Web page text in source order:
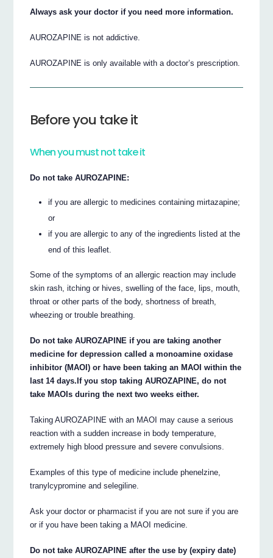
Always ask your doctor if you need more information.
AUROZAPINE is not addictive.
AUROZAPINE is only available with a doctor’s prescription.
Before you take it
When you must not take it
Do not take AUROZAPINE:
if you are allergic to medicines containing mirtazapine;
or
if you are allergic to any of the ingredients listed at the
end of this leaflet.
Some of the symptoms of an allergic reaction may include
skin rash, itching or hives, swelling of the face, lips, mouth,
throat or other parts of the body, shortness of breath,
wheezing or trouble breathing.
Do not take AUROZAPINE if you are taking another
medicine for depression called a monoamine oxidase
inhibitor (MAOI) or have been taking an MAOI within the
last 14 days.If you stop taking AUROZAPINE, do not
take MAOIs during the next two weeks either.
Taking AUROZAPINE with an MAOI may cause a serious
reaction with a sudden increase in body temperature,
extremely high blood pressure and severe convulsions.
Examples of this type of medicine include phenelzine,
tranylcypromine and selegiline.
Ask your doctor or pharmacist if you are not sure if you are
or if you have been taking a MAOI medicine.
Do not take AUROZAPINE after the use by (expiry date)